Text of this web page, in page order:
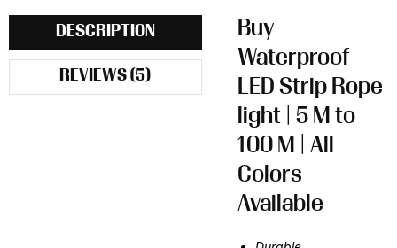
DESCRIPTION
REVIEWS (5)
Buy
Waterproof
LED Strip Rope
light | 5 M to
100 M | All
Colors
Available